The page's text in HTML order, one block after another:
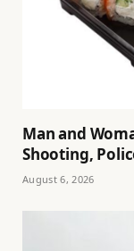
Man and
Shooting,
August 6, 2026